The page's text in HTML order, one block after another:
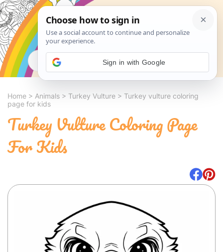
Search
Home > Animals > Turkey Vulture > Turkey vulture coloring
page for kids
Turkey Vulture Coloring Page
For Kids
Sign in with Google